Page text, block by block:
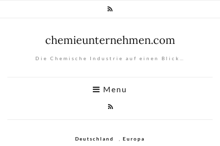
chemieunternehmen.com
Die Chemische Industrie auf einen Blick…
Menu
Deutschland Europa